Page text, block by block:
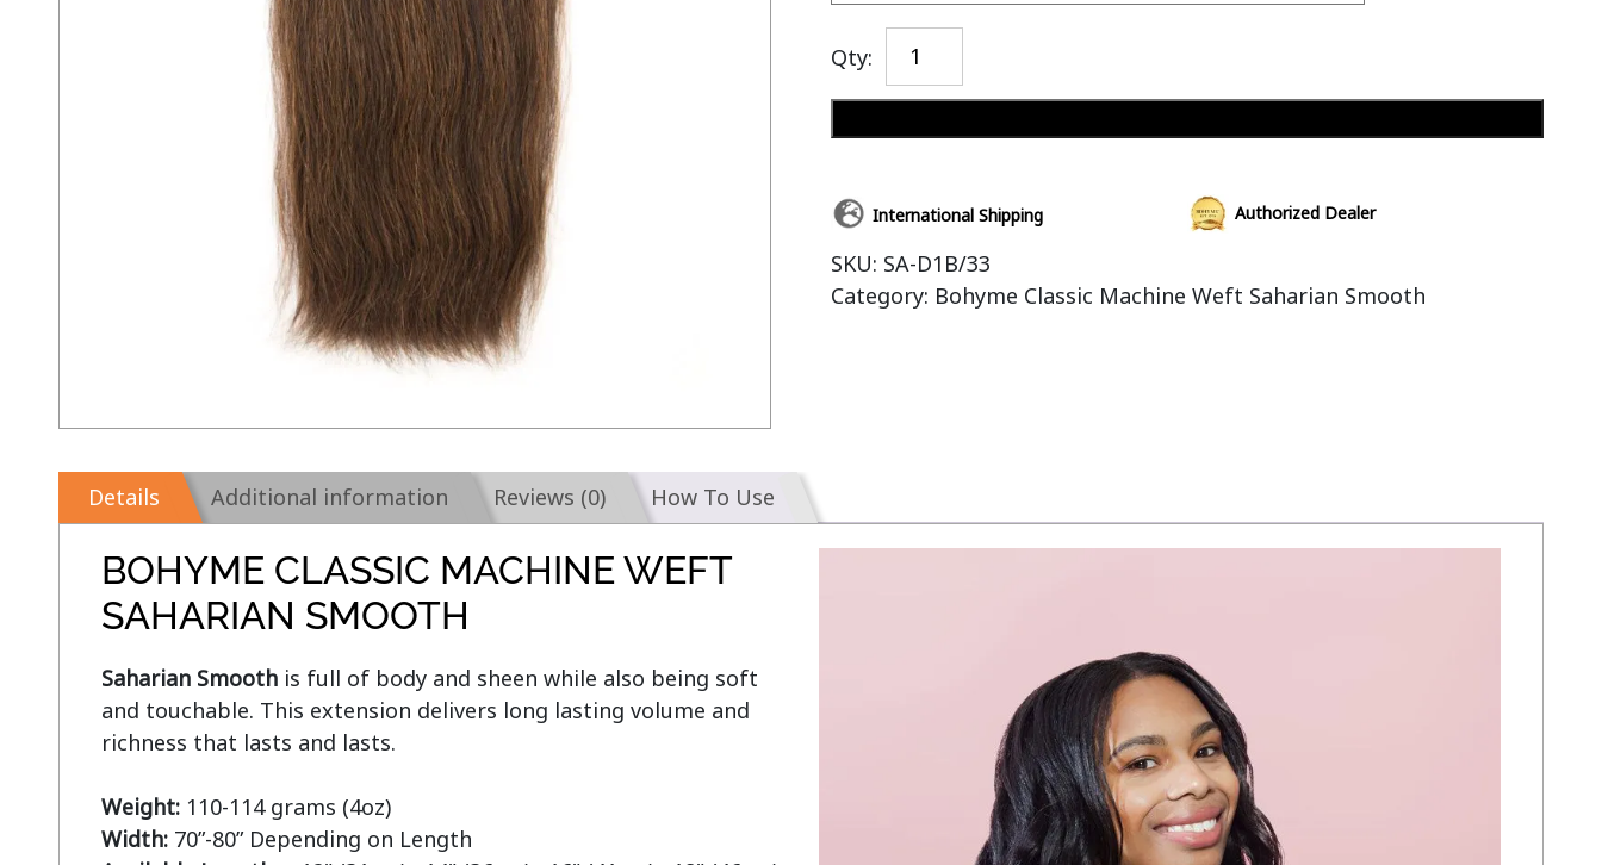
Qty:
International Shipping Authorized Dealer
SKU: SA-D1B/33
Category: Bohyme Classic Machine Weft Saharian Smooth
Details Additional information Reviews (0) How To Use
BOHYME CLASSIC MACHINE WEFT
SAHARIAN SMOOTH
Saharian Smooth is full of body and sheen while also being soft
and touchable. This extension delivers long lasting volume and
richness that lasts and lasts.
Weight:
110-114 grams (4oz)
Width: